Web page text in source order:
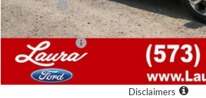
Admin Fee
Retail Price
Laura Discount
Sale Price
Laura Ford of Sullivan
Disclaimers